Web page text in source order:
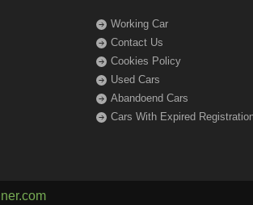
Working Car
Contact Us
Cookies Policy
Used Cars
Abandoend Cars
Cars With Expired